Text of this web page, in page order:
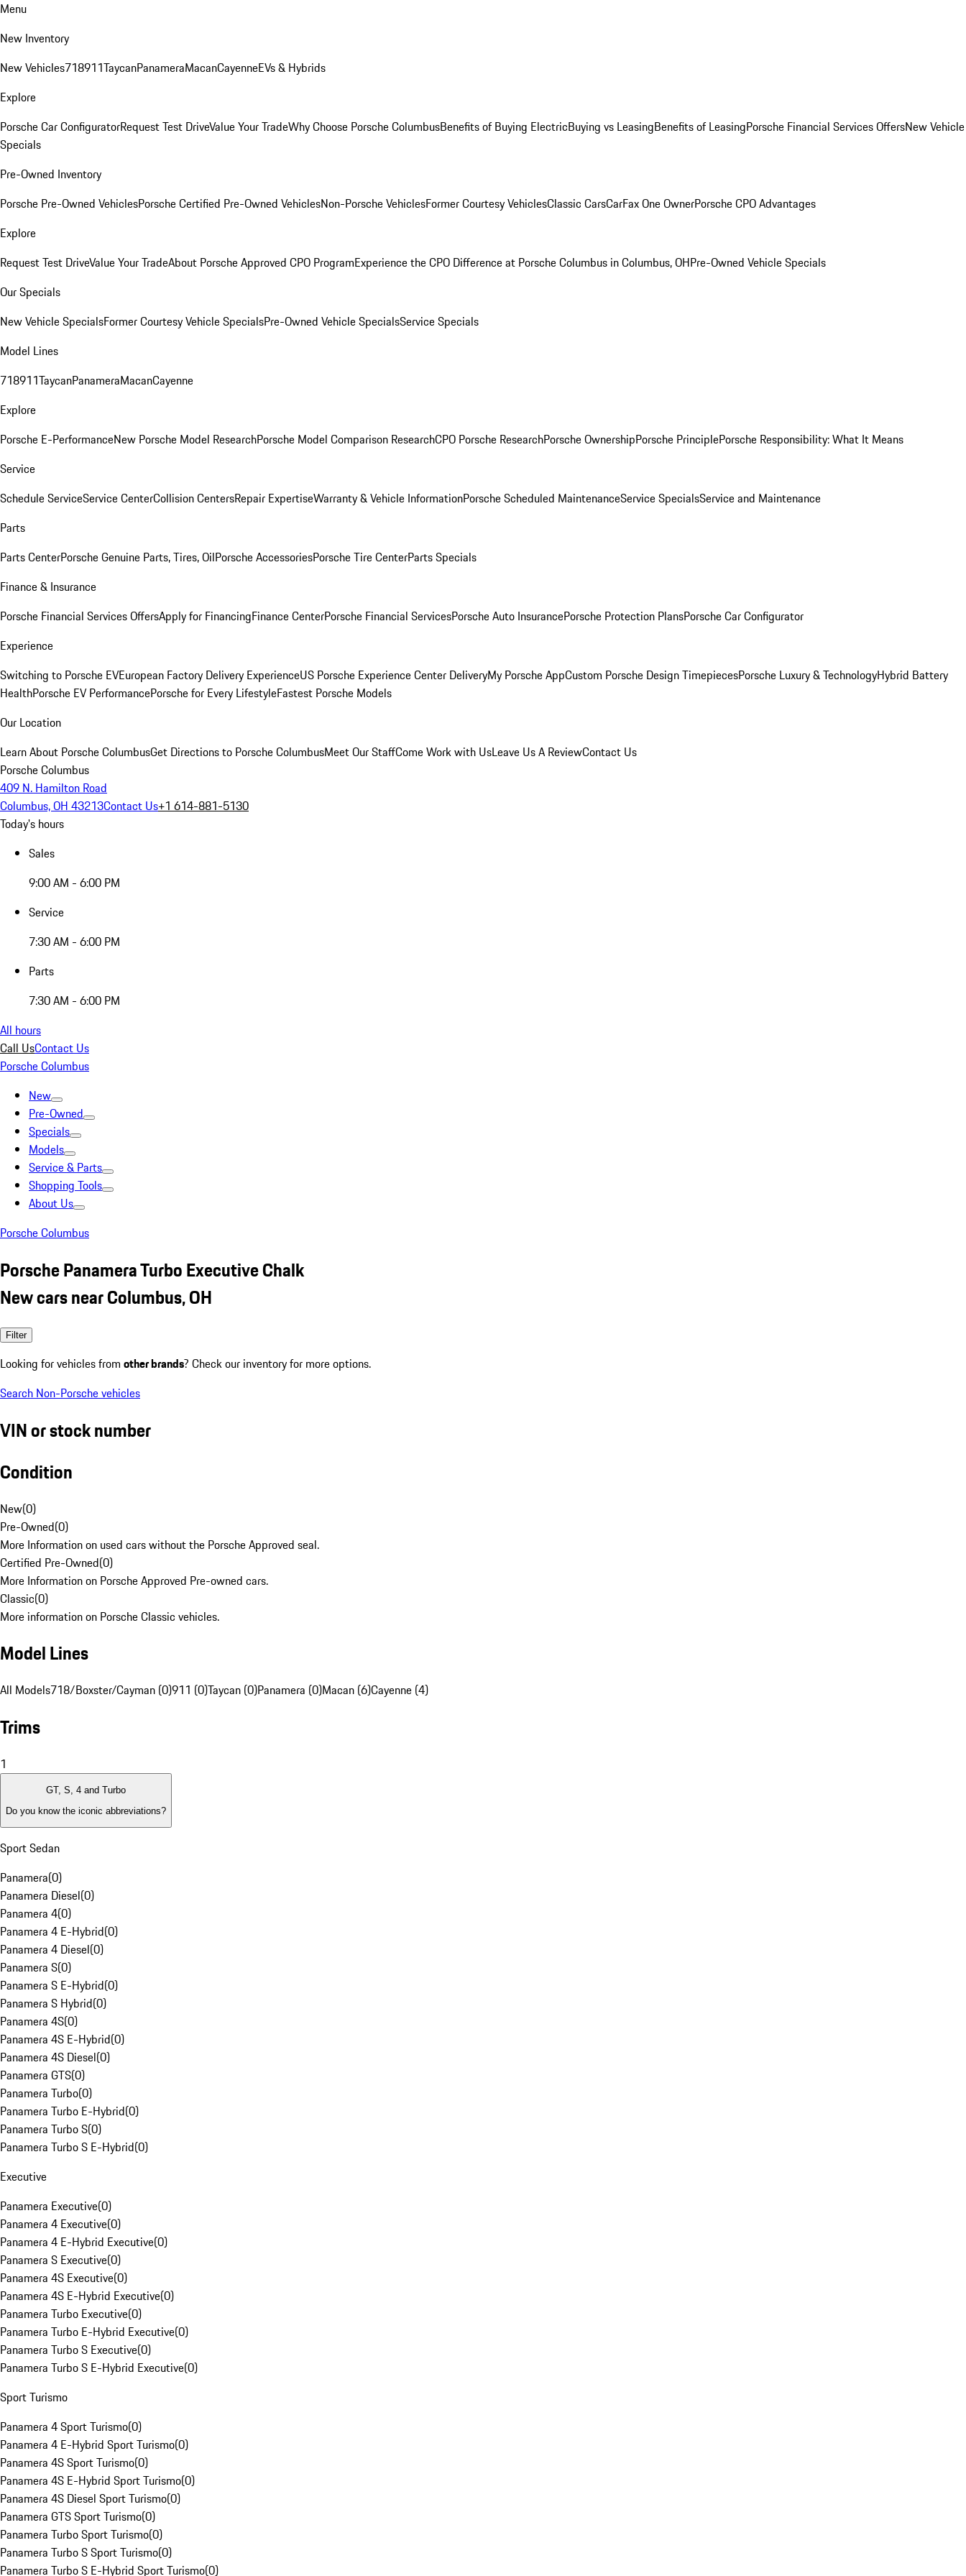
Menu
New Inventory
New Vehicles718911TaycanPanameraMacanCayenneEVs & Hybrids
Explore
Porsche Car ConfiguratorRequest Test DriveValue Your TradeWhy Choose Porsche ColumbusBenefits of Buying ElectricBuying vs LeasingBenefits of LeasingPorsche Financial Services OffersNew Vehicle
Specials
Pre-Owned Inventory
Porsche Pre-Owned VehiclesPorsche Certified Pre-Owned VehiclesNon-Porsche VehiclesFormer Courtesy VehiclesClassic CarsCarFax One OwnerPorsche CPO Advantages
Explore
Request Test DriveValue Your TradeAbout Porsche Approved CPO ProgramExperience the CPO Difference at Porsche Columbus in Columbus, OHPre-Owned Vehicle Specials
Our Specials
New Vehicle SpecialsFormer Courtesy Vehicle SpecialsPre-Owned Vehicle SpecialsService Specials
Model Lines
718911TaycanPanameraMacanCayenne
Explore
Porsche E-PerformanceNew Porsche Model ResearchPorsche Model Comparison ResearchCPO Porsche ResearchPorsche OwnershipPorsche PrinciplePorsche Responsibility: What It Means
Service
Schedule ServiceService CenterCollision CentersRepair ExpertiseWarranty & Vehicle InformationPorsche Scheduled MaintenanceService SpecialsService and Maintenance
Parts
Parts CenterPorsche Genuine Parts, Tires, OilPorsche AccessoriesPorsche Tire CenterParts Specials
Finance & Insurance
Porsche Financial Services OffersApply for FinancingFinance CenterPorsche Financial ServicesPorsche Auto InsurancePorsche Protection PlansPorsche Car Configurator
Experience
Switching to Porsche EVEuropean Factory Delivery ExperienceUS Porsche Experience Center DeliveryMy Porsche AppCustom Porsche Design TimepiecesPorsche Luxury & TechnologyHybrid Battery
HealthPorsche EV PerformancePorsche for Every LifestyleFastest Porsche Models
Our Location
Learn About Porsche ColumbusGet Directions to Porsche ColumbusMeet Our StaffCome Work with UsLeave Us A ReviewContact Us
Porsche Columbus
409 N. Hamilton Road
Columbus, OH 43213Contact Us+1 614-881-5130
Today's hours
Sales
9:00 AM - 6:00 PM
Service
7:30 AM - 6:00 PM
Parts
7:30 AM - 6:00 PM
All hours
Call UsContact Us
Porsche Columbus
New
Pre-Owned
Specials
Models
Service & Parts
Shopping Tools
About Us
Porsche Columbus
Porsche Panamera Turbo Executive Chalk
New cars near Columbus, OH
Filter
Looking for vehicles from other brands? Check our inventory for more options.
Search Non-Porsche vehicles
VIN or stock number
Condition
New(0)
Pre-Owned(0)
More Information on used cars without the Porsche Approved seal.
Certified Pre-Owned(0)
More Information on Porsche Approved Pre-owned cars.
Classic(0)
More information on Porsche Classic vehicles.
Model Lines
All Models718/Boxster/Cayman (0)911 (0)Taycan (0)Panamera (0)Macan (6)Cayenne (4)
Trims
1
GT, S, 4 and Turbo
Do you know the iconic abbreviations?
Sport Sedan
Panamera(0)
Panamera Diesel(0)
Panamera 4(0)
Panamera 4 E-Hybrid(0)
Panamera 4 Diesel(0)
Panamera S(0)
Panamera S E-Hybrid(0)
Panamera S Hybrid(0)
Panamera 4S(0)
Panamera 4S E-Hybrid(0)
Panamera 4S Diesel(0)
Panamera GTS(0)
Panamera Turbo(0)
Panamera Turbo E-Hybrid(0)
Panamera Turbo S(0)
Panamera Turbo S E-Hybrid(0)
Executive
Panamera Executive(0)
Panamera 4 Executive(0)
Panamera 4 E-Hybrid Executive(0)
Panamera S Executive(0)
Panamera 4S Executive(0)
Panamera 4S E-Hybrid Executive(0)
Panamera Turbo Executive(0)
Panamera Turbo E-Hybrid Executive(0)
Panamera Turbo S Executive(0)
Panamera Turbo S E-Hybrid Executive(0)
Sport Turismo
Panamera 4 Sport Turismo(0)
Panamera 4 E-Hybrid Sport Turismo(0)
Panamera 4S Sport Turismo(0)
Panamera 4S E-Hybrid Sport Turismo(0)
Panamera 4S Diesel Sport Turismo(0)
Panamera GTS Sport Turismo(0)
Panamera Turbo Sport Turismo(0)
Panamera Turbo S Sport Turismo(0)
Panamera Turbo S E-Hybrid Sport Turismo(0)